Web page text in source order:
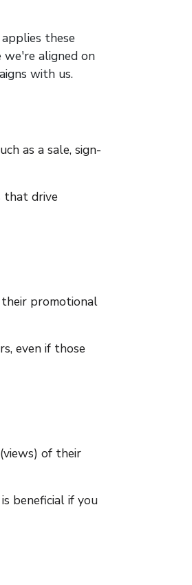
these
aligned on
with us.
as a sale, sign-
that drive
their promotional
even if those
of their
beneficial if you